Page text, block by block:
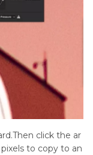
click the ar
to copy to an